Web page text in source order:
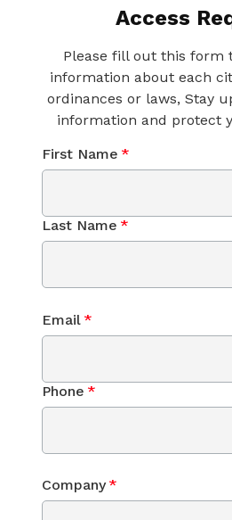
Access
Please fill out this form
information about each
ordinances or laws, Stay
information and protect
First Name *
Last Name *
Email *
Phone *
Company *